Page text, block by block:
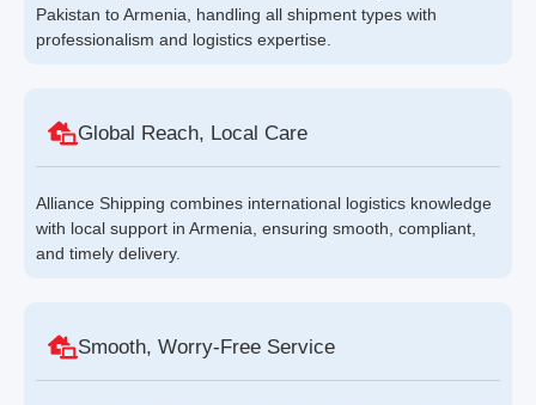
Pakistan to Armenia, handling all shipment types with
professionalism and logistics expertise.
Global Reach, Local Care
Alliance Shipping combines international logistics knowledge
with local support in Armenia, ensuring smooth, compliant,
and timely delivery.
Smooth, Worry-Free Service